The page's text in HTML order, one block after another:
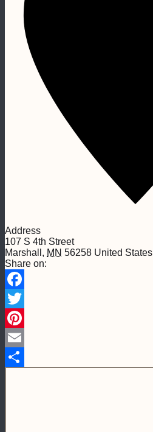
Address
107 S 4th Street
Marshall , MN 56258 United States
Share on:
Facebook
Twitter
Pinterest
Email